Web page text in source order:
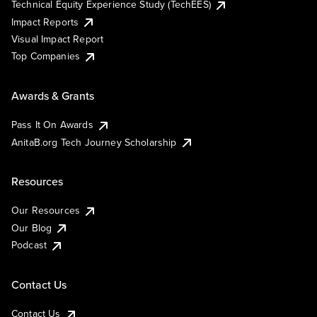
Technical Equity Experience Study (TechEES)
Impact Reports
Visual Impact Report
Top Companies
Awards & Grants
Pass It On Awards
AnitaB.org Tech Journey Scholarship
Resources
Our Resources
Our Blog
Podcast
Contact Us
Contact Us